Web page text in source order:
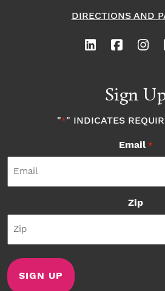
DIRECTIONS AND
Sign
"*" INDICATES
Email *
Zip